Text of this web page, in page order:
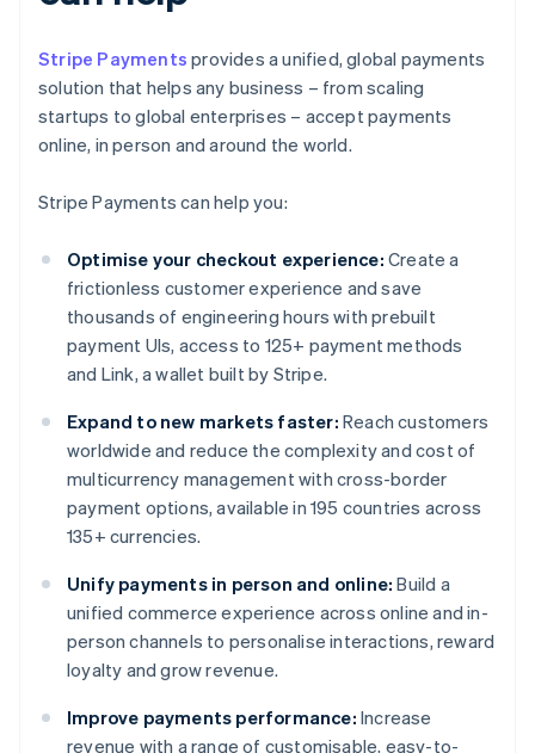
Stripe Payments provides a unified, global payments
solution that helps any business – from scaling
startups to global enterprises – accept payments
online, in person and around the world.
Stripe Payments can help you:
Optimise your checkout experience: Create a
frictionless customer experience and save
thousands of engineering hours with prebuilt
payment UIs, access to 125+ payment methods
and Link, a wallet built by Stripe.
Expand to new markets faster: Reach customers
worldwide and reduce the complexity and cost of
multicurrency management with cross-border
payment options, available in 195 countries across
135+ currencies.
Unify payments in person and online: Build a
unified commerce experience across online and in-
person channels to personalise interactions, reward
loyalty and grow revenue.
Improve payments performance: Increase
revenue with a range of customisable, easy-to-